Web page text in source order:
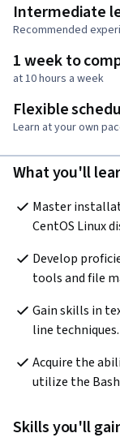
Intermediate
Recommended
1 week to
at 10 hours a week
Flexible
Learn at your own
What you'll
Master
CentOS Linux
Develop
tools and file
Gain skills in
line techniques.
Acquire the
utilize the
Skills you'll